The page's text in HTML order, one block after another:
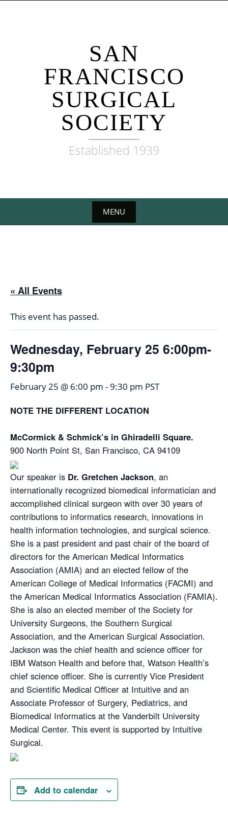
SAN
FRANCISCO
SURGICAL
SOCIETY
Established 1939
MENU
« All Events
This event has passed.
Wednesday, February 25 6:00pm-
9:30pm
February 25 @ 6:00 pm -9:30 pm PST
NOTE THE DIFFERENT LOCATION
McCormick & Schmick’s in Ghiradelli Square.
900 North Point St, San Francisco, CA 94109
Our speaker is Dr. Gretchen Jackson, an
internationally recognized biomedical informatician and
accomplished clinical surgeon with over 30 years of
contributions to informatics research, innovations in
health information technologies, and surgical science.
She is a past president and past chair of the board of
directors for the American Medical Informatics
Association (AMIA) and an elected fellow of the
American College of Medical Informatics (FACMI) and
the American Medical Informatics Association (FAMIA).
She is also an elected member of the Society for
University Surgeons, the Southern Surgical
Association, and the American Surgical Association.
Jackson was the chief health and science officer for
IBM Watson Health and before that, Watson Health’s
chief science officer. She is currently Vice President
and Scientific Medical Officer at Intuitive and an
Associate Professor of Surgery, Pediatrics, and
Biomedical Informatics at the Vanderbilt University
Medical Center. This event is supported by Intuitive
Surgical.
Add to calendar